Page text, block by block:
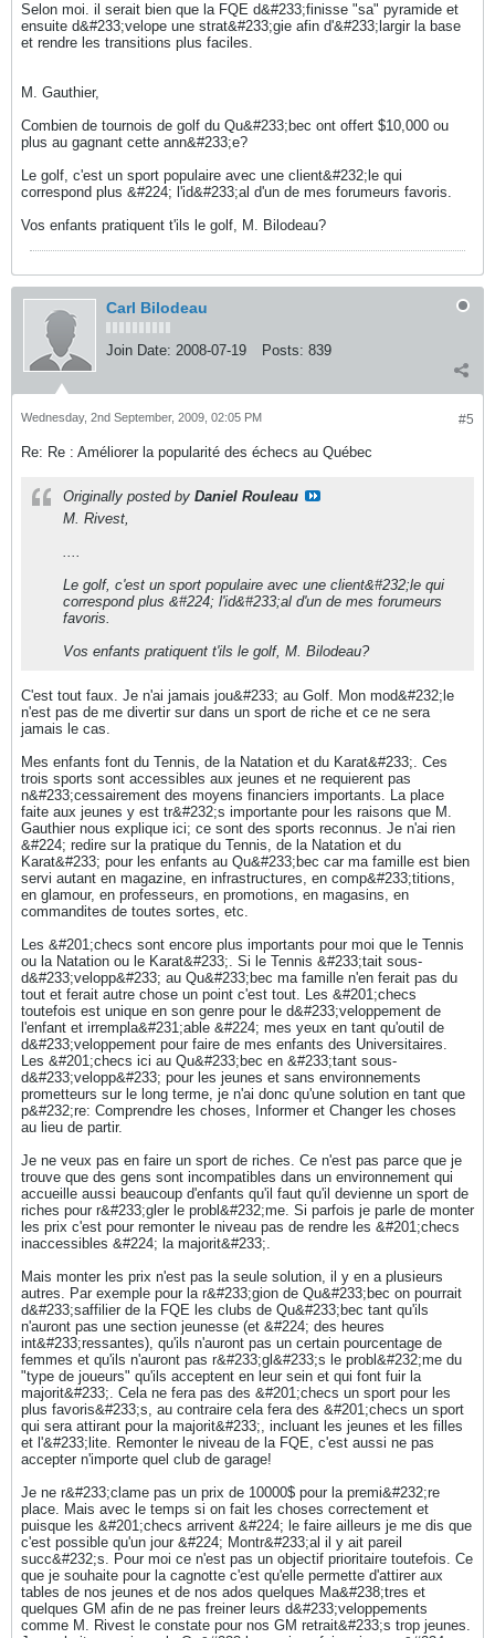
Selon moi. il serait bien que la FQE d&#233;finisse "sa" pyramide et
ensuite d&#233;velope une strat&#233;gie afin d'&#233;largir la base
et rendre les transitions plus faciles.
M. Gauthier,
Combien de tournois de golf du Qu&#233;bec ont offert $10,000 ou
plus au gagnant cette ann&#233;e?
Le golf, c'est un sport populaire avec une client&#232;le qui
correspond plus &#224; l'id&#233;al d'un de mes forumeurs favoris.
Vos enfants pratiquent t'ils le golf, M. Bilodeau?
Carl Bilodeau
Join Date: 2008-07-19 Posts: 839
#5
Wednesday, 2nd September, 2009, 02:05 PM
Re: Re : Améliorer la popularité des échecs au Québec
Originally posted by Daniel Rouleau
M. Rivest,
....
Le golf, c'est un sport populaire avec une client&#232;le qui
correspond plus &#224; l'id&#233;al d'un de mes forumeurs
favoris.
Vos enfants pratiquent t'ils le golf, M. Bilodeau?
C'est tout faux. Je n'ai jamais jou&#233; au Golf. Mon mod&#232;le
n'est pas de me divertir sur dans un sport de riche et ce ne sera
jamais le cas.
Mes enfants font du Tennis, de la Natation et du Karat&#233;. Ces
trois sports sont accessibles aux jeunes et ne requierent pas
n&#233;cessairement des moyens financiers importants. La place
faite aux jeunes y est tr&#232;s importante pour les raisons que M.
Gauthier nous explique ici; ce sont des sports reconnus. Je n'ai rien
&#224; redire sur la pratique du Tennis, de la Natation et du
Karat&#233; pour les enfants au Qu&#233;bec car ma famille est bien
servi autant en magazine, en infrastructures, en comp&#233;titions,
en glamour, en professeurs, en promotions, en magasins, en
commandites de toutes sortes, etc.
Les &#201;checs sont encore plus importants pour moi que le Tennis
ou la Natation ou le Karat&#233;. Si le Tennis &#233;tait sous-
d&#233;velopp&#233; au Qu&#233;bec ma famille n'en ferait pas du
tout et ferait autre chose un point c'est tout. Les &#201;checs
toutefois est unique en son genre pour le d&#233;veloppement de
l'enfant et irrempla&#231;able &#224; mes yeux en tant qu'outil de
d&#233;veloppement pour faire de mes enfants des Universitaires.
Les &#201;checs ici au Qu&#233;bec en &#233;tant sous-
d&#233;velopp&#233; pour les jeunes et sans environnements
prometteurs sur le long terme, je n'ai donc qu'une solution en tant que
p&#232;re: Comprendre les choses, Informer et Changer les choses
au lieu de partir.
Je ne veux pas en faire un sport de riches. Ce n'est pas parce que je
trouve que des gens sont incompatibles dans un environnement qui
accueille aussi beaucoup d'enfants qu'il faut qu'il devienne un sport de
riches pour r&#233;gler le probl&#232;me. Si parfois je parle de monter
les prix c'est pour remonter le niveau pas de rendre les &#201;checs
inaccessibles &#224; la majorit&#233;.
Mais monter les prix n'est pas la seule solution, il y en a plusieurs
autres. Par exemple pour la r&#233;gion de Qu&#233;bec on pourrait
d&#233;saffilier de la FQE les clubs de Qu&#233;bec tant qu'ils
n'auront pas une section jeunesse (et &#224; des heures
int&#233;ressantes), qu'ils n'auront pas un certain pourcentage de
femmes et qu'ils n'auront pas r&#233;gl&#233;s le probl&#232;me du
"type de joueurs" qu'ils acceptent en leur sein et qui font fuir la
majorit&#233;. Cela ne fera pas des &#201;checs un sport pour les
plus favoris&#233;s, au contraire cela fera des &#201;checs un sport
qui sera attirant pour la majorit&#233;, incluant les jeunes et les filles
et l'&#233;lite. Remonter le niveau de la FQE, c'est aussi ne pas
accepter n'importe quel club de garage!
Je ne r&#233;clame pas un prix de 10000$ pour la premi&#232;re
place. Mais avec le temps si on fait les choses correctement et
puisque les &#201;checs arrivent &#224; le faire ailleurs je me dis que
c'est possible qu'un jour &#224; Montr&#233;al il y ait pareil
succ&#232;s. Pour moi ce n'est pas un objectif prioritaire toutefois. Ce
que je souhaite pour la cagnotte c'est qu'elle permette d'attirer aux
tables de nos jeunes et de nos ados quelques Ma&#238;tres et
quelques GM afin de ne pas freiner leurs d&#233;veloppements
comme M. Rivest le constate pour nos GM retrait&#233;s trop jeunes.